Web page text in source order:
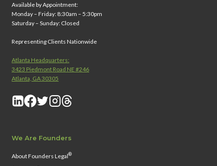
Available by Appointment:
Monday – Friday: 8:30am – 5:30pm
Saturday – Sunday: Closed
Representing Clients Nationwide
Atlanta Headquarters:
3423 Piedmont Road NE #246
Atlanta, GA 30305
We Are Founders
About Founders Legal®